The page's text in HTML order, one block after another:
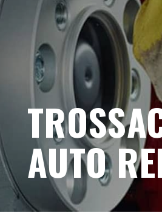
AUTO